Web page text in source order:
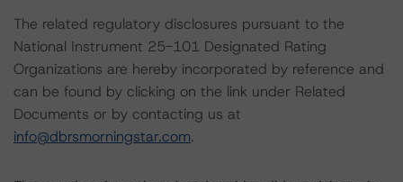
The related regulatory disclosures pursuant to the
National Instrument 25-101 Designated Rating
Organizations are hereby incorporated by reference and
can be found by clicking on the link under Related
Documents or by contacting us at
info@dbrsmorningstar.com.